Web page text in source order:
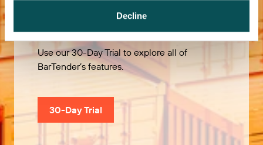
Decline
Try it Free
Use our 30-Day Trial to explore all of
BarTender’s features.
30-Day Trial